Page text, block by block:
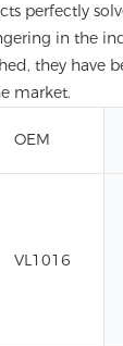
perfectly
in the
they have
market.
OEM
VL1016